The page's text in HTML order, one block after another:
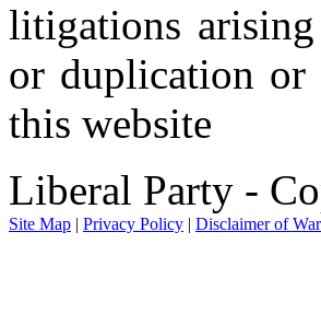
litigations
or duplication or
this website
Liberal Party -
Site Map | Privacy Policy | Disclaimer of